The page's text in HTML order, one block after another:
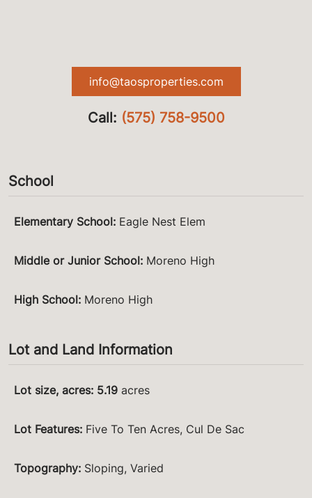
info@taosproperties.com
Call: (575) 758-9500
School
Elementary School: Eagle Nest Elem
Middle or Junior School: Moreno High
High School: Moreno High
Lot and Land Information
Lot size, acres: 5.19 acres
Lot Features: Five To Ten Acres, Cul De Sac
Topography: Sloping, Varied